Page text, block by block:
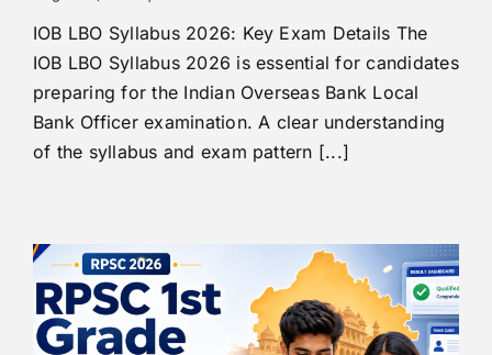
IOB LBO Syllabus 2026: Key Exam Details The
IOB LBO Syllabus 2026 is essential for candidates
preparing for the Indian Overseas Bank Local
Bank Officer examination. A clear understanding
of the syllabus and exam pattern [...]